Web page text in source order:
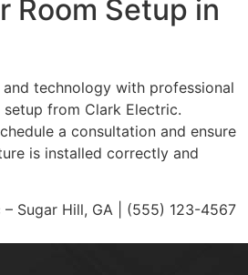
Room Setup in
technology with professional
from Clark Electric.
a consultation and ensure
is installed correctly and
Sugar Hill, GA | (555) 123-4567